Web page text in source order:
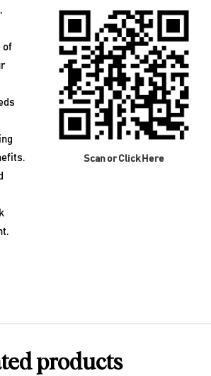
of
Scan or Click Here
products